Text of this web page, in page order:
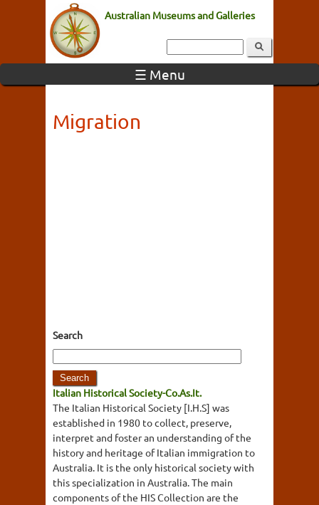
Australian Museums and Galleries
☰ Menu
Migration
Search
Italian Historical Society-Co.As.It.
The Italian Historical Society [I.H.S] was
established in 1980 to collect, preserve,
interpret and foster an understanding of the
history and heritage of Italian immigration to
Australia. It is the only historical society with
this specialization in Australia. The main
components of the HIS Collection are the